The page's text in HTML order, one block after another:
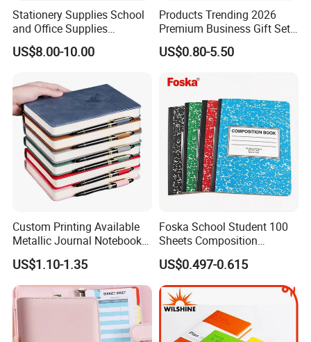
Stationery Supplies School
and Office Supplies
Corporate Gift Set A5 Spiral
Journal Notebook
US$8.00-10.00
Products Trending 2026
Premium Business Gift Set
Leather Notebook +
Vacuum Insulated Thermos
Sets
US$0.80-5.50
Custom Printing Available
Metallic Journal Notebook
with Lined Printing for
Business
US$1.10-1.35
Foska School Student 100
Sheets Composition
Notebook for Stationery
Supplier
US$0.497-0.615